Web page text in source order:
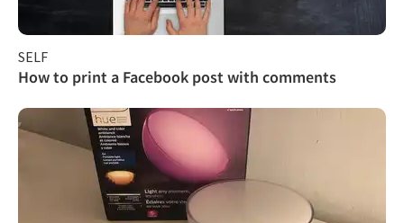
SELF
How to print a Facebook post with comments